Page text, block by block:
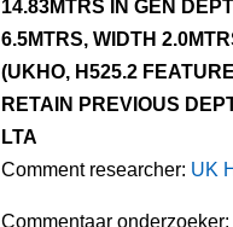
14.83MTRS IN GEN
6.5MTRS, WIDTH
(UKHO, H525.2
RETAIN PREVIOUS
LTA
Comment researcher: UK
Commentaar onderzoeker: